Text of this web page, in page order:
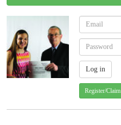
Register/Claim